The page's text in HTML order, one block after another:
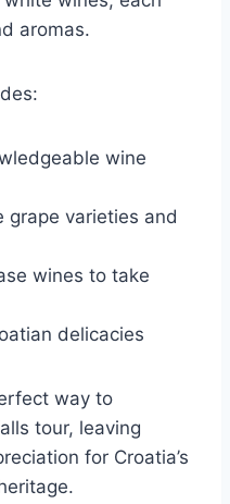
aromas.
wine
grape varieties and
wines to take
delicacies
way to
tour, leaving
for Croatia’s